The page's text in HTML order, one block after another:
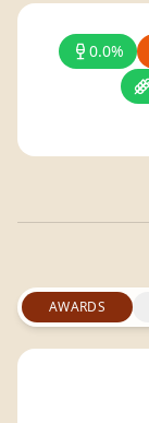
0.0%
AWARDS